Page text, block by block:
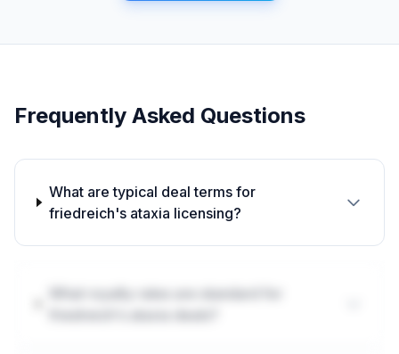
Frequently Asked Questions
What are typical deal terms for
friedreich's ataxia licensing?